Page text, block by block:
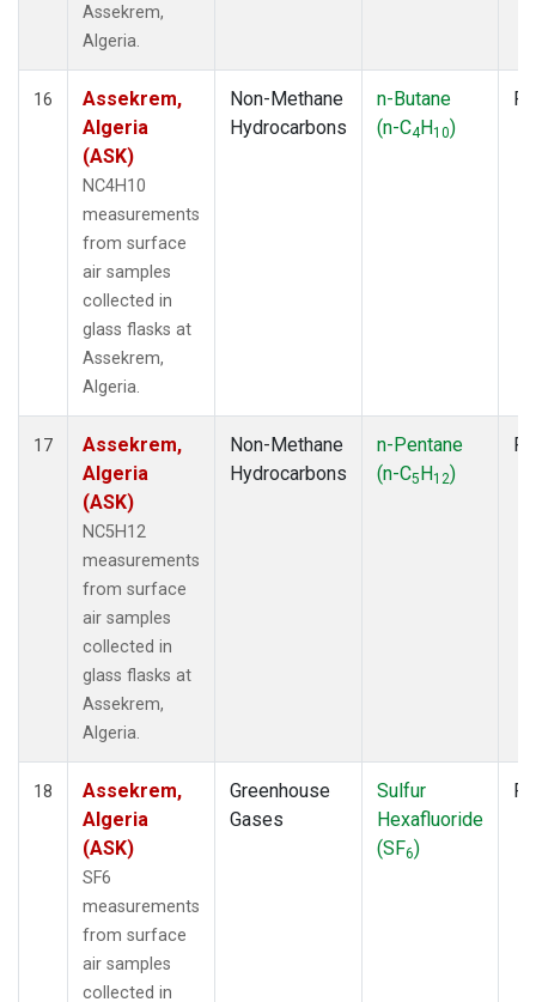
Assekrem,
Algeria.
16
Assekrem,
Algeria
(ASK)
NC4H10
measurements
from surface
air samples
collected in
glass flasks at
Assekrem,
Algeria.
Non-Methane
Hydrocarbons
n-Butane
(n-C4H10)
17
Assekrem,
Algeria
(ASK)
NC5H12
measurements
from surface
air samples
collected in
glass flasks at
Assekrem,
Algeria.
Non-Methane
Hydrocarbons
n-Pentane
(n-C5H12)
18
Assekrem,
Algeria
(ASK)
SF6
measurements
from surface
air samples
collected in
Greenhouse
Gases
Sulfur
Hexafluoride
(SF6)